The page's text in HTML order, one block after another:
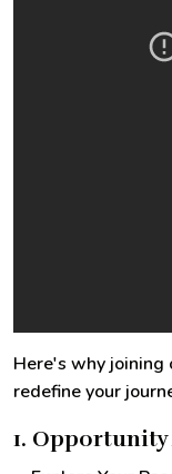
Here's why joining
redefine your
1. Opportunity